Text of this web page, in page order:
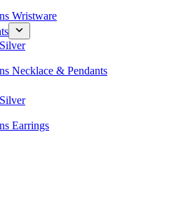
Wristware
Necklace & Pendants
Earrings